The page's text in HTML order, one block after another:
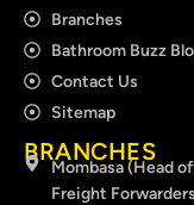
Branches
Bathroom Buzz
Contact Us
Sitemap
BRANCHES
Mombasa (Head
Freight